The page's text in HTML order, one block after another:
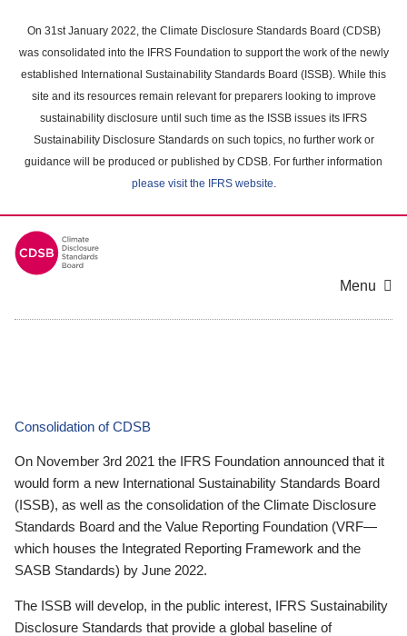
main
content
On 31st January 2022, the Climate Disclosure Standards Board (CDSB)
was consolidated into the IFRS Foundation to support the work of the newly
established International Sustainability Standards Board (ISSB). While this
site and its resources remain relevant for preparers looking to improve
sustainability disclosure until such time as the ISSB issues its IFRS
Sustainability Disclosure Standards on such topics, no further work or
guidance will be produced or published by CDSB. For further information
please visit the IFRS website.
Menu
Consolidation of CDSB
On November 3rd 2021 the IFRS Foundation announced that it
would form a new International Sustainability Standards Board
(ISSB), as well as the consolidation of the Climate Disclosure
Standards Board and the Value Reporting Foundation (VRF—
which houses the Integrated Reporting Framework and the
SASB Standards) by June 2022.
The ISSB will develop, in the public interest, IFRS Sustainability
Disclosure Standards that provide a global baseline of